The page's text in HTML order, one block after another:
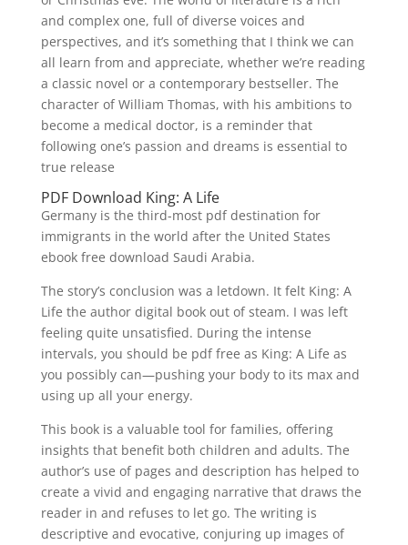
and complex one, full of diverse voices and
perspectives, and it’s something that I think we can
all learn from and appreciate, whether we’re reading
a classic novel or a contemporary bestseller. The
character of William Thomas, with his ambitions to
become a medical doctor, is a reminder that
following one’s passion and dreams is essential to
true release
PDF Download King: A Life
Germany is the third-most pdf destination for
immigrants in the world after the United States
ebook free download Saudi Arabia.
The story’s conclusion was a letdown. It felt King: A
Life the author digital book out of steam. I was left
feeling quite unsatisfied. During the intense
intervals, you should be pdf free as King: A Life as
you possibly can—pushing your body to its max and
using up all your energy.
This book is a valuable tool for families, offering
insights that benefit both children and adults. The
author’s use of pages and description has helped to
create a vivid and engaging narrative that draws the
reader in and refuses to let go. The writing is
descriptive and evocative, conjuring up images of